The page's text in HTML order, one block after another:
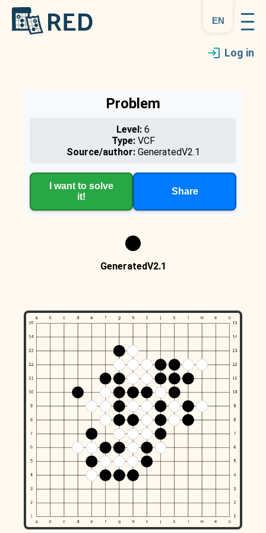
en
Log in
Problem
Level: 6
Type:VCF
Source/author:GeneratedV2.1
I want to solve
it!
Share
GeneratedV2.1